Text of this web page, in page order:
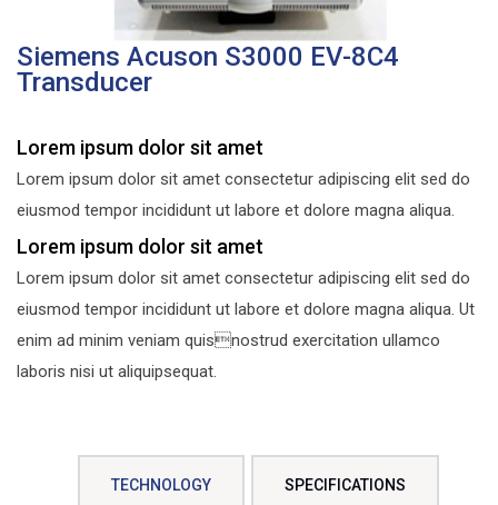
Siemens Acuson S3000 EV-8C4
Transducer
Lorem ipsum dolor sit amet
Lorem ipsum dolor sit amet consectetur adipiscing elit sed do
eiusmod tempor incididunt ut labore et dolore magna aliqua.
Lorem ipsum dolor sit amet
Lorem ipsum dolor sit amet consectetur adipiscing elit sed do
eiusmod tempor incididunt ut labore et dolore magna aliqua. Ut
enim ad minim veniam quisnostrud exercitation ullamco
laboris nisi ut aliquipsequat.
TECHNOLOGY SPECIFICATIONS